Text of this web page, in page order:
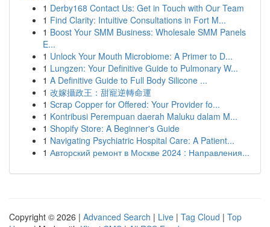
1 Derby168 Contact Us: Get in Touch with Our Team
1 Find Clarity: Intuitive Consultations in Fort M...
1 Boost Your SMM Business: Wholesale SMM Panels
E...
1 Unlock Your Mouth Microbiome: A Primer to D...
1 Lungzen: Your Definitive Guide to Pulmonary W...
1 A Definitive Guide to Full Body Silicone ...
1 改嫁攝政王：甜寵逆轉命運
1 Scrap Copper for Offered: Your Provider fo...
1 Kontribusi Perempuan daerah Maluku dalam M...
1 Shopify Store: A Beginner's Guide
1 Navigating Psychiatric Hospital Care: A Patient...
1 Авторский ремонт в Москве 2024 : Направления...
Copyright © 2026 | Advanced Search | Live | Tag Cloud | Top